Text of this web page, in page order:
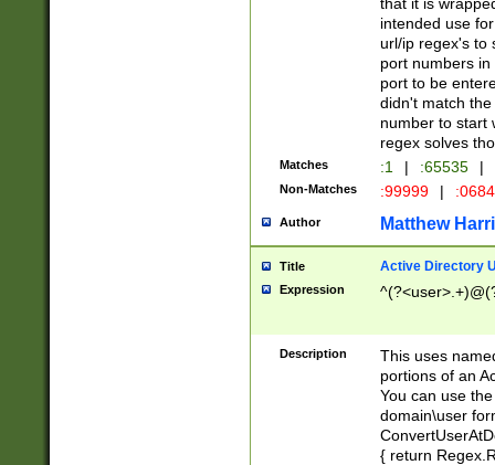
intended use
url/ip regex's to
port numbers
port to be
didn't match
number to start
regex solves
Matches :1 | :65535 |
Non-Matches :99999 |
Author Matthew
Title Active Directory
Expression
Description
This uses
portions of an
You can use
domain\user
{ return